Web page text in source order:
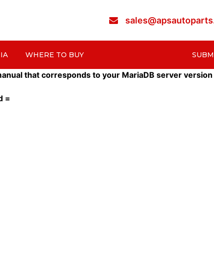
WHERE TO BUY
that corresponds to your MariaDB server
=